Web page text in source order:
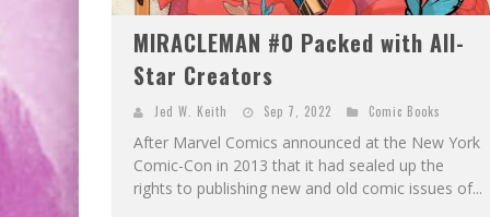
MIRACLEMAN #0 Packed with All-
Star Creators
Jed W. Keith Sep 7, 2022 Comic Books
After Marvel Comics announced at the New York
Comic-Con in 2013 that it had sealed up the
rights to publishing new and old comic issues of...